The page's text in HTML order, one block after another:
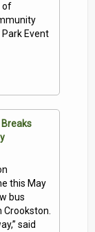
of
Event
this May
bus
said